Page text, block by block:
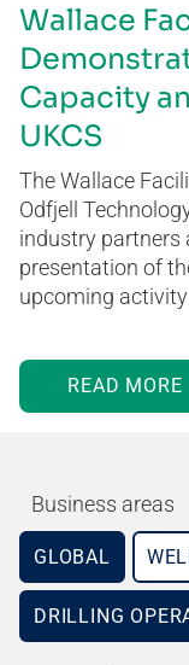
Wallace
Capacity
UKCS
The Wallace
Odfjell
industry partners
presentation of
upcoming
READ MORE
Business areas
GLOBAL
DRILLING